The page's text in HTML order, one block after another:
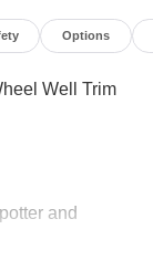
Options
Well Trim
and